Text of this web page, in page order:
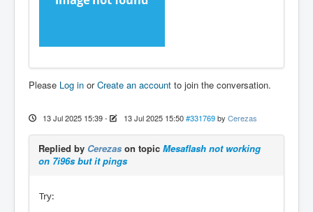
Please Log in orCreate an account to join the conversation.
13 Jul 2025 15:39- 13 Jul 2025 15:50 #331769 by Cerezas
Replied by Cerezas on topic Mesaflash not working
on 7i96s but it pings
Try: